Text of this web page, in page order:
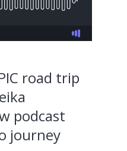
road trip
podcast
journey